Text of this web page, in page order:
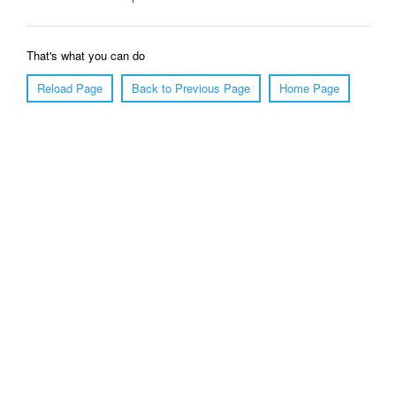
That's what you can do
Reload Page
Back to Previous Page Home Page